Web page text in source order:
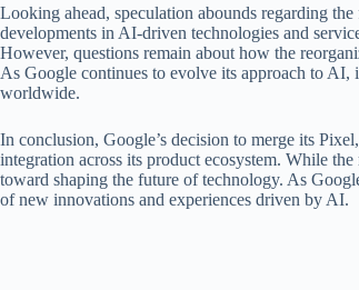
Looking ahead, speculation abounds regarding
developments in AI-driven technologies and
However, questions remain about how the
As Google continues to evolve its approach to
worldwide.
In conclusion, Google’s decision to merge its
integration across its product ecosystem. While
toward shaping the future of technology. As
of new innovations and experiences driven by AI.